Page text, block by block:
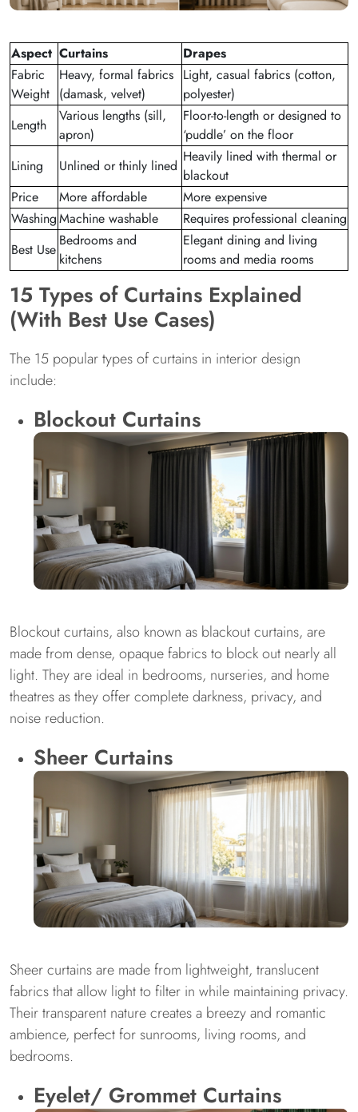
Aspect Curtains
Drapes
Fabric
Weight
Heavy, formal fabrics
(damask, velvet)
Light, casual fabrics (cotton,
polyester)
Length
Various lengths (sill,
apron)
Floor-to-length or designed to
‘puddle’ on the floor
Lining
Unlined or thinly lined
Heavily lined with thermal or
blackout
Price
More affordable
More expensive
WashingMachine washable
Requires professional cleaning
Best Use
Bedrooms and
kitchens
Elegant dining and living
rooms and media rooms
15 Types of Curtains Explained
(With Best Use Cases)
The 15 popular types of curtains in interior design
include:
Blockout Curtains
Blockout curtains, also known as blackout curtains, are
made from dense, opaque fabrics to block out nearly all
light. They are ideal in bedrooms, nurseries, and home
theatres as they offer complete darkness, privacy, and
noise reduction.
Sheer Curtains
Sheer curtains are made from lightweight, translucent
fabrics that allow light to filter in while maintaining privacy.
Their transparent nature creates a breezy and romantic
ambience, perfect for sunrooms, living rooms, and
bedrooms.
Eyelet/ Grommet Curtains